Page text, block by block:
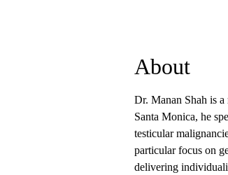
About
Dr. Manan Shah is
Santa Monica, he
testicular
particular focus on
delivering